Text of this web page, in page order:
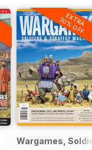
EXTRA
20% OFF
Wargames,